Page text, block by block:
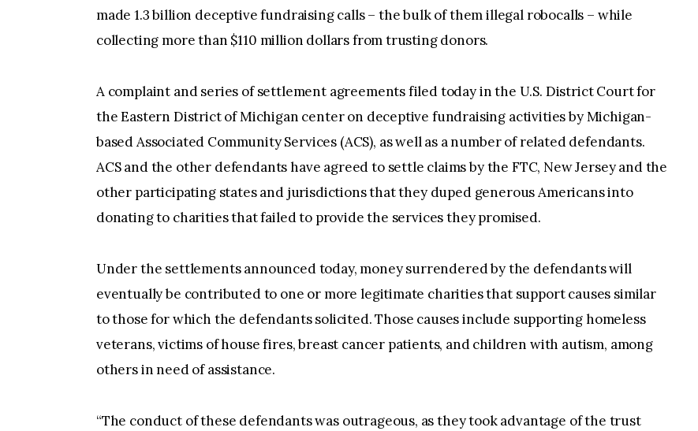
made 1.3 billion deceptive fundraising calls – the bulk of them illegal robocalls – while
collecting more than $110 million dollars from trusting donors.
A complaint and series of settlement agreements filed today in the U.S. District Court for
the Eastern District of Michigan center on deceptive fundraising activities by Michigan-
based Associated Community Services (ACS), as well as a number of related defendants.
ACS and the other defendants have agreed to settle claims by the FTC, New Jersey and the
other participating states and jurisdictions that they duped generous Americans into
donating to charities that failed to provide the services they promised.
Under the settlements announced today, money surrendered by the defendants will
eventually be contributed to one or more legitimate charities that support causes similar
to those for which the defendants solicited. Those causes include supporting homeless
veterans, victims of house fires, breast cancer patients, and children with autism, among
others in need of assistance.
“The conduct of these defendants was outrageous, as they took advantage of the trust